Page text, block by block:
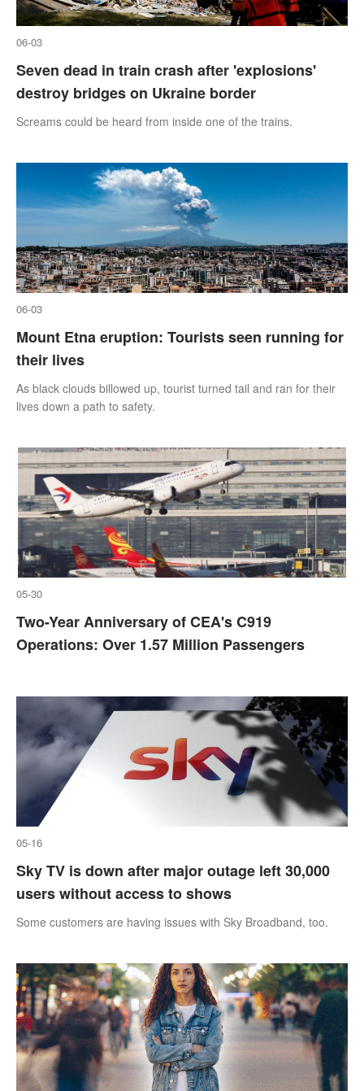
06-03
Seven dead in train crash after 'explosions'
destroy bridges on Ukraine border
Screams could be heard from inside one of the trains.
06-03
Mount Etna eruption: Tourists seen running for
their lives
As black clouds billowed up, tourist turned tail and ran for their
lives down a path to safety.
05-30
Two-Year Anniversary of CEA's C919
Operations: Over 1.57 Million Passengers
05-16
Sky TV is down after major outage left 30,000
users without access to shows
Some customers are having issues with Sky Broadband, too.